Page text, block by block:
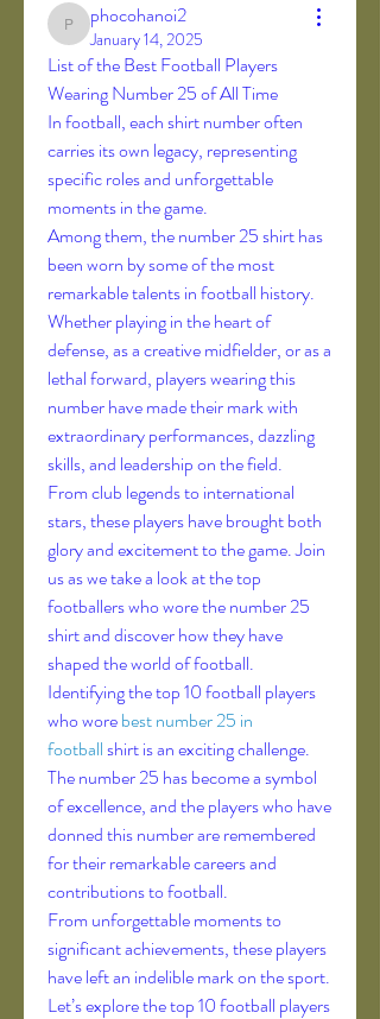
phocohanoi2
phocohanoi2
January 14, 2025
List of the Best Football Players
Wearing Number 25 of All Time
In football, each shirt number often
carries its own legacy, representing
specific roles and unforgettable
moments in the game.
Among them, the number 25 shirt has
been worn by some of the most
remarkable talents in football history.
Whether playing in the heart of
defense, as a creative midfielder, or as a
lethal forward, players wearing this
number have made their mark with
extraordinary performances, dazzling
skills, and leadership on the field.
From club legends to international
stars, these players have brought both
glory and excitement to the game. Join
us as we take a look at the top
footballers who wore the number 25
shirt and discover how they have
shaped the world of football.
Identifying the top 10 football players
who wore best number 25 in
football shirt is an exciting challenge.
The number 25 has become a symbol
of excellence, and the players who have
donned this number are remembered
for their remarkable careers and
contributions to football.
From unforgettable moments to
significant achievements, these players
have left an indelible mark on the sport.
Let’s explore the top 10 football players